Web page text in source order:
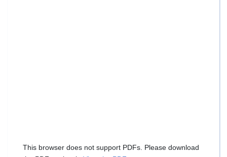
This browser does not support PDFs. Please download